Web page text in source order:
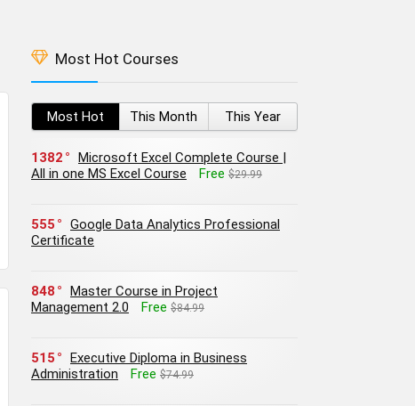
Most Hot Courses
Most Hot This Month This Year
1382
Microsoft Excel Complete Course |
All in one MS Excel Course
Free $29.99
555
Google Data Analytics Professional
Certificate
848
Master Course in Project
Management 2.0
Free $84.99
515
Executive Diploma in Business
Administration
Free $74.99